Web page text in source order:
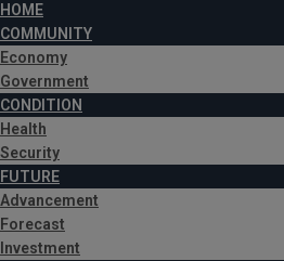
HOME
COMMUNITY
Economy
Government
CONDITION
Health
Security
FUTURE
Advancement
Forecast
Investment